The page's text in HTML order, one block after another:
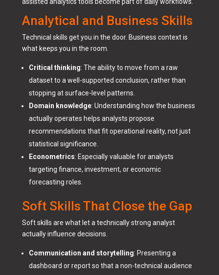
Analytical and Business Skills
Technical skills get you in the door. Business context is
what keeps you in the room.
Critical thinking: The ability to move from a raw
dataset to a well-supported conclusion, rather than
stopping at surface-level patterns.
Domain knowledge: Understanding how the business
actually operates helps analysts propose
recommendations that fit operational reality, not just
statistical significance.
Econometrics: Especially valuable for analysts
targeting finance, investment, or economic
forecasting roles.
Soft Skills That Close the Gap
Soft skills are what let a technically strong analyst
actually influence decisions.
Communication and storytelling: Presenting a
dashboard or report so that a non-technical audience